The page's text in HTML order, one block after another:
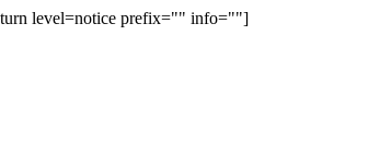
level=notice prefix="" info=""]